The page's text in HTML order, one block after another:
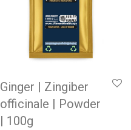
Ginger | Zingiber
officinale | Powder
| 100g